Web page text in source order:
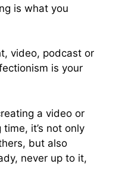
is what you
video, podcast or
is your
a video or
it’s not only
but also
never up to it,